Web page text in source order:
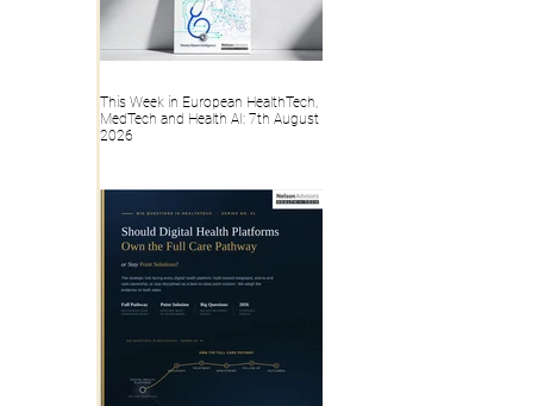
This Week in European HealthTech,
MedTech and Health AI: 7th August
2026